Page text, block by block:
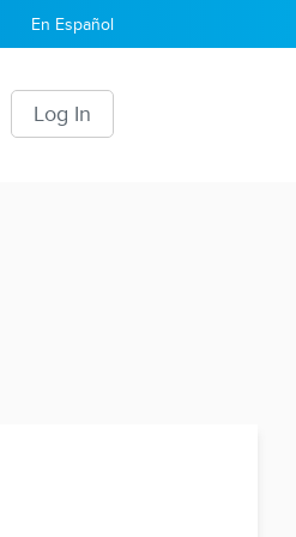
En Español
Log In